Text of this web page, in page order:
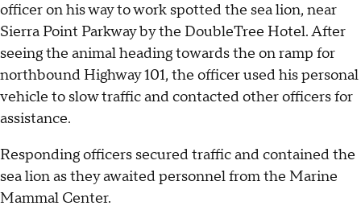
officer on his way to work spotted the sea lion, near
Sierra Point Parkway by the DoubleTree Hotel. After
seeing the animal heading towards the on ramp for
northbound Highway 101, the officer used his personal
vehicle to slow traffic and contacted other officers for
assistance.
Responding officers secured traffic and contained the
sea lion as they awaited personnel from the Marine
Mammal Center.